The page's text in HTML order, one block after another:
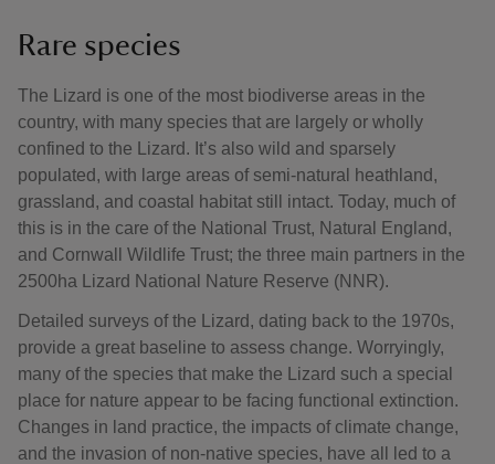
Rare species
The Lizard is one of the most biodiverse areas in the
country, with many species that are largely or wholly
confined to the Lizard. It’s also wild and sparsely
populated, with large areas of semi-natural heathland,
grassland, and coastal habitat still intact. Today, much of
this is in the care of the National Trust, Natural England,
and Cornwall Wildlife Trust; the three main partners in the
2500ha Lizard National Nature Reserve (NNR).
Detailed surveys of the Lizard, dating back to the 1970s,
provide a great baseline to assess change. Worryingly,
many of the species that make the Lizard such a special
place for nature appear to be facing functional extinction.
Changes in land practice, the impacts of climate change,
and the invasion of non-native species, have all led to a